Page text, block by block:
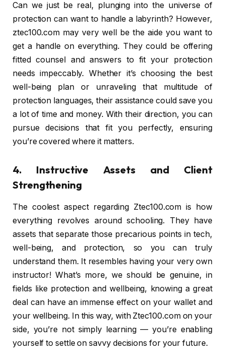
Can we just be real, plunging into the universe of
protection can want to handle a labyrinth? However,
ztec100.com may very well be the aide you want to
get a handle on everything. They could be offering
fitted counsel and answers to fit your protection
needs impeccably. Whether it’s choosing the best
well-being plan or unraveling that multitude of
protection languages, their assistance could save you
a lot of time and money. With their direction, you can
pursue decisions that fit you perfectly, ensuring
you’re covered where it matters.
4. Instructive Assets and Client
Strengthening
The coolest aspect regarding Ztec100.com is how
everything revolves around schooling. They have
assets that separate those precarious points in tech,
well-being, and protection, so you can truly
understand them. It resembles having your very own
instructor! What’s more, we should be genuine, in
fields like protection and wellbeing, knowing a great
deal can have an immense effect on your wallet and
your wellbeing. In this way, with Ztec100.com on your
side, you’re not simply learning — you’re enabling
yourself to settle on savvy decisions for your future.